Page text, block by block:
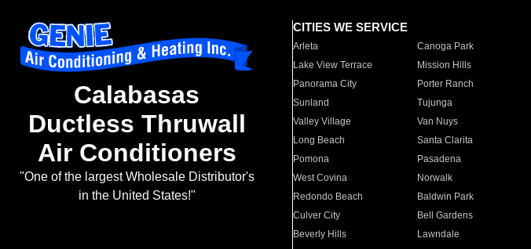
Calabasas
Ductless Thruwall
Air Conditioners
"One of the largest Wholesale Distributor's
in the United States!"
CITIES WE SERVICE
Arleta Canoga Park
Lake View Terrace
Mission Hills
Panorama City
Porter Ranch
Sunland
Tujunga
Valley Village
Van Nuys
Long Beach
Santa Clarita
Pomona
Pasadena
West Covina
Norwalk
Redondo Beach
Baldwin Park
Culver City
Bell Gardens
Beverly Hills
Lawndale